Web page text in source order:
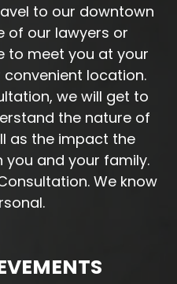
to our downtown
of our lawyers or
to meet you at your
location.
we will get to
the nature of
as the impact the
and your family.
We know